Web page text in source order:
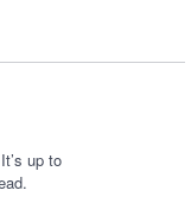
up to